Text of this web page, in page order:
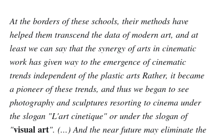
At the borders of these schools, their methods have
helped them transcend the data of modern art, and at
least we can say that the synergy of arts in cinematic
work has given way to the emergence of cinematic
trends independent of the plastic arts Rather, it became
a pioneer of these trends, and thus we began to see
photography and sculptures resorting to cinema under
the slogan "L'art cinetique" or under the slogan of
"visual art". (...) And the near future may eliminate the